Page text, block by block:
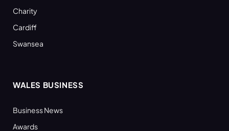
Charity
Cardiff
Swansea
WALES BUSINESS
Business News
Awards